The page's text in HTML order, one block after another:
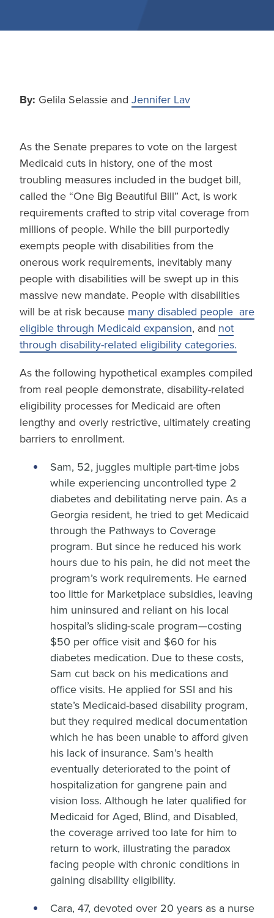
By: Gelila Selassie and Jennifer Lav
As the Senate prepares to vote on the largest
Medicaid cuts in history, one of the most
troubling measures included in the budget bill,
called the “One Big Beautiful Bill” Act, is work
requirements crafted to strip vital coverage from
millions of people. While the bill purportedly
exempts people with disabilities from the
onerous work requirements, inevitably many
people with disabilities will be swept up in this
massive new mandate. People with disabilities
will be at risk because many disabled people are
eligible through Medicaid expansion, and not
through disability-related eligibility categories.
As the following hypothetical examples compiled
from real people demonstrate, disability-related
eligibility processes for Medicaid are often
lengthy and overly restrictive, ultimately creating
barriers to enrollment.
Sam, 52, juggles multiple part-time jobs
while experiencing uncontrolled type 2
diabetes and debilitating nerve pain. As a
Georgia resident, he tried to get Medicaid
through the Pathways to Coverage
program. But since he reduced his work
hours due to his pain, he did not meet the
program’s work requirements. He earned
too little for Marketplace subsidies, leaving
him uninsured and reliant on his local
hospital’s sliding-scale program—costing
$50 per office visit and $60 for his
diabetes medication. Due to these costs,
Sam cut back on his medications and
office visits. He applied for SSI and his
state’s Medicaid-based disability program,
but they required medical documentation
which he has been unable to afford given
his lack of insurance. Sam’s health
eventually deteriorated to the point of
hospitalization for gangrene pain and
vision loss. Although he later qualified for
Medicaid for Aged, Blind, and Disabled,
the coverage arrived too late for him to
return to work, illustrating the paradox
facing people with chronic conditions in
gaining disability eligibility.
Cara, 47, devoted over 20 years as a nurse